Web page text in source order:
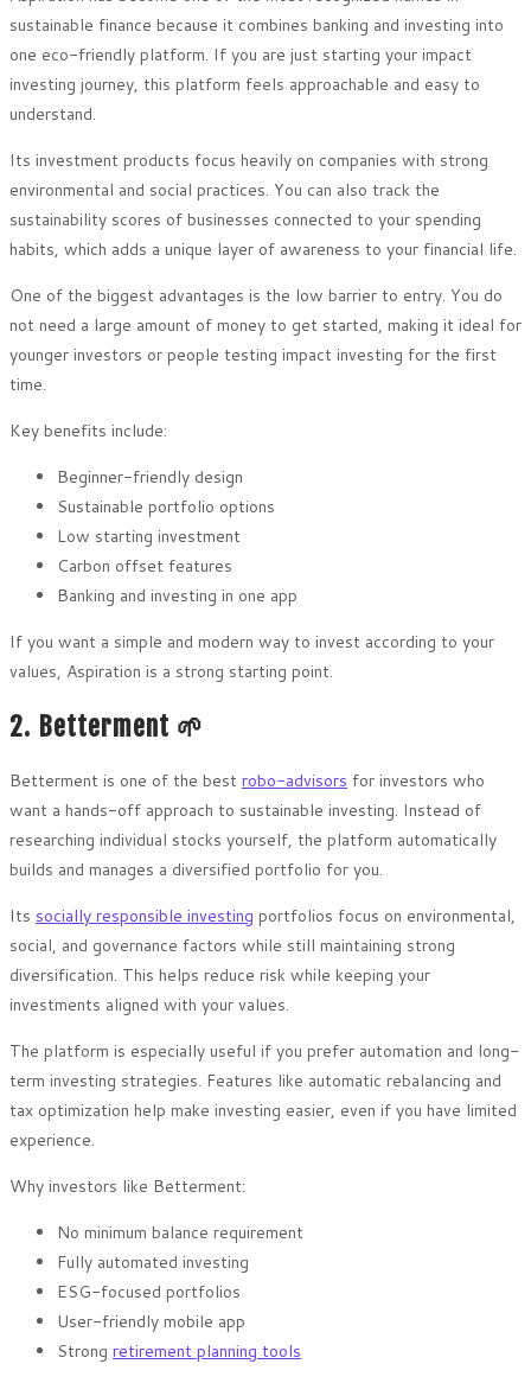
sustainable finance because it combines banking and investing into
one eco-friendly platform. If you are just starting your impact
investing journey, this platform feels approachable and easy to
understand.
Its investment products focus heavily on companies with strong
environmental and social practices. You can also track the
sustainability scores of businesses connected to your spending
habits, which adds a unique layer of awareness to your financial life.
One of the biggest advantages is the low barrier to entry. You do
not need a large amount of money to get started, making it ideal for
younger investors or people testing impact investing for the first
time.
Key benefits include:
Beginner-friendly design
Sustainable portfolio options
Low starting investment
Carbon offset features
Banking and investing in one app
If you want a simple and modern way to invest according to your
values, Aspiration is a strong starting point.
2. Betterment 🌱
Betterment is one of the best robo-advisors for investors who
want a hands-off approach to sustainable investing. Instead of
researching individual stocks yourself, the platform automatically
builds and manages a diversified portfolio for you.
Its socially responsible investing portfolios focus on environmental,
social, and governance factors while still maintaining strong
diversification. This helps reduce risk while keeping your
investments aligned with your values.
The platform is especially useful if you prefer automation and long-
term investing strategies. Features like automatic rebalancing and
tax optimization help make investing easier, even if you have limited
experience.
Why investors like Betterment:
No minimum balance requirement
Fully automated investing
ESG-focused portfolios
User-friendly mobile app
Strong retirement planning tools